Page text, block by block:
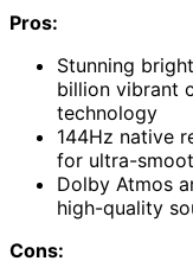
Pros:
Stunning
billion vibrant
technology
144Hz native
for ultra-
Dolby Atmos
high-quality
Cons: